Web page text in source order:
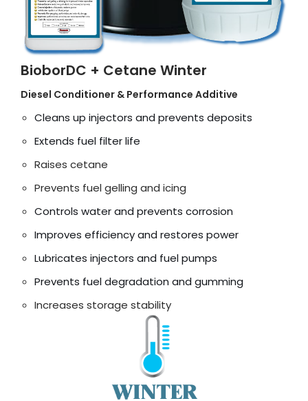
BioborDC + Cetane Winter
Diesel Conditioner & Performance Additive
Cleans up injectors and prevents deposits
Extends fuel filter life
Raises cetane
Prevents fuel gelling and icing
Controls water and prevents corrosion
Improves efficiency and restores power
Lubricates injectors and fuel pumps
Prevents fuel degradation and gumming
Increases storage stability